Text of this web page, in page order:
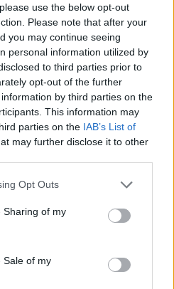
use the below opt-out
Please note that after your
you may continue seeing
personal information utilized by
to third parties prior to
opt-out of the further
by third parties on the
This information may
parties on the IAB’s List of
may further disclose it to other
Opt Outs
Sharing of my
Sale of my
Patrick's Day gig at
be noted that there is a
the March 17 date
be found
here.